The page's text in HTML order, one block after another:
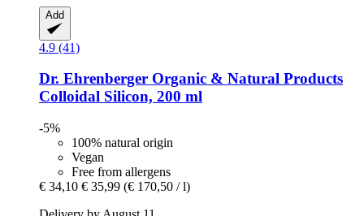
Add
4.9 (41)
Dr. Ehrenberger Organic & Natural Products
Colloidal Silicon, 200 ml
-5%
100% natural origin
Vegan
Free from allergens
€ 34,10 € 35,99 (€ 170,50 / l)